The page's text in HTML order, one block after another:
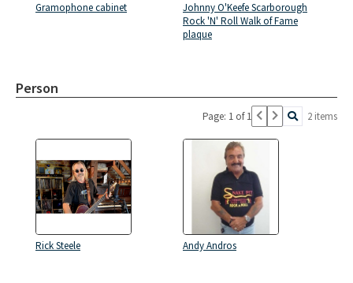
Gramophone cabinet
Johnny O'Keefe Scarborough
Rock 'N' Roll Walk of Fame
plaque
Person
Page: 1 of 1 2 items
Rick Steele Andy Andros